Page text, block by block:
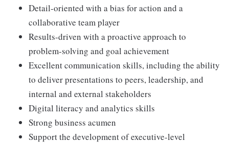
Detail-oriented with a bias for action and a
collaborative team player
Results-driven with a proactive approach to
problem-solving and goal achievement
Excellent communication skills, including the ability
to deliver presentations to peers, leadership, and
internal and external stakeholders
Digital literacy and analytics skills
Strong business acumen
Support the development of executive-level